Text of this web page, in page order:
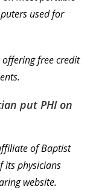
used for
free credit
put PHI on
of Baptist
its physicians
website.